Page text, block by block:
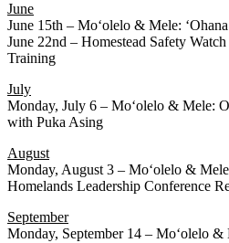
June
June 15th – Moʻolelo & Mele:
June 22nd – Homestead Safety
Training
July
Monday, July 6 – Moʻolelo & Mele:
with Puka Asing
August
Monday, August 3 – Moʻolelo &
Homelands Leadership Conference
September
Monday, September 14 – Moʻolelo &